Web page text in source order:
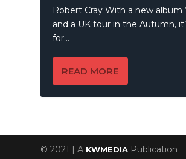
Robert Cray With a new album
and a UK tour in the Autumn,
for...
READ MORE
© 2021 | A KWMEDIA Publication